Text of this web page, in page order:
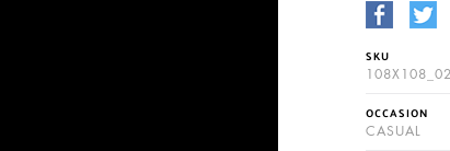
SKU
OCCASION
CASUAL